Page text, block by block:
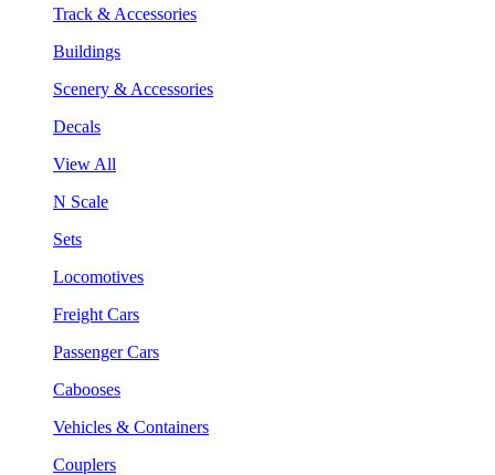
Track & Accessories
Buildings
Scenery & Accessories
Decals
View All
N Scale
Sets
Locomotives
Freight Cars
Passenger Cars
Cabooses
Vehicles & Containers
Couplers